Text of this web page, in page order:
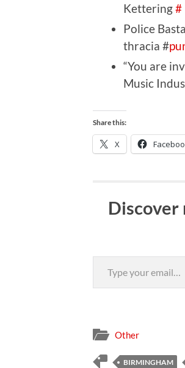
Kettering#
Police
thracia #
“You are
Music
Share this:
X
Discover
Type your email…
Other
BIRMINGHAM